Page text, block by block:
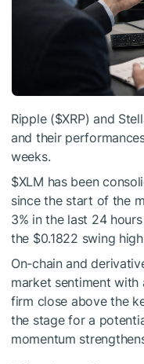
Ripple ($XRP) and
and their
weeks.
$XLM has been
since the start of the
3% in the last 24
the $0.1822 swing
On-chain and
market sentiment with
firm close above the
the stage for a
momentum